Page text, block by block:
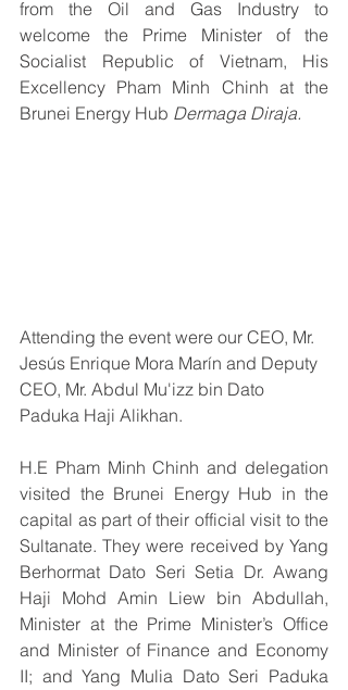
from the Oil and Gas Industry to
welcome the Prime Minister of the
Socialist Republic of Vietnam, His
Excellency Pham Minh Chinh at the
Brunei Energy Hub Dermaga Diraja.
Attending the event were our CEO, Mr.
Jesús Enrique Mora Marín and Deputy
CEO, Mr. Abdul Mu'izz bin Dato
Paduka Haji Alikhan.
H.E Pham Minh Chinh and delegation
visited the Brunei Energy Hub in the
capital as part of their official visit to the
Sultanate. They were received by Yang
Berhormat Dato Seri Setia Dr. Awang
Haji Mohd Amin Liew bin Abdullah,
Minister at the Prime Minister’s Office
and Minister of Finance and Economy
II; and Yang Mulia Dato Seri Paduka